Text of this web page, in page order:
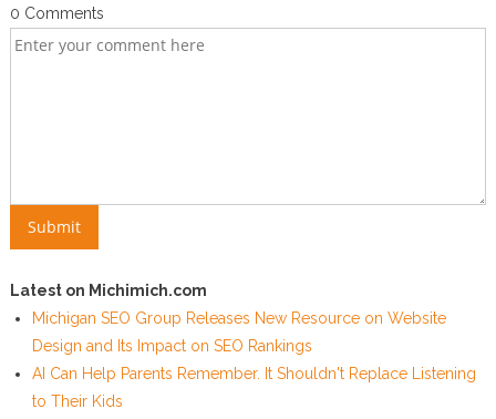
0 Comments
Latest on Michimich.com
Michigan SEO Group Releases New Resource on Website
Design and Its Impact on SEO Rankings
AI Can Help Parents Remember. It Shouldn't Replace Listening
to Their Kids